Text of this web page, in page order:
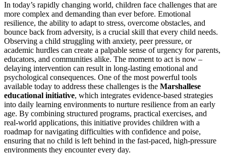
In today’s rapidly changing world, children face challenges that are
more complex and demanding than ever before. Emotional
resilience, the ability to adapt to stress, overcome obstacles, and
bounce back from adversity, is a crucial skill that every child needs.
Observing a child struggling with anxiety, peer pressure, or
academic hurdles can create a palpable sense of urgency for parents,
educators, and communities alike. The moment to act is now –
delaying intervention can result in long-lasting emotional and
psychological consequences. One of the most powerful tools
available today to address these challenges is the Marshallese
educational initiative, which integrates evidence-based strategies
into daily learning environments to nurture resilience from an early
age. By combining structured programs, practical exercises, and
real-world applications, this initiative provides children with a
roadmap for navigating difficulties with confidence and poise,
ensuring that no child is left behind in the fast-paced, high-pressure
environments they encounter every day.